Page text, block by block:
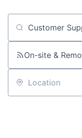
Job title, company
On-site &
Location